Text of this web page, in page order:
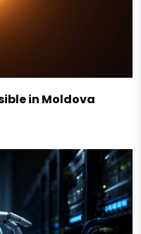
in Moldova